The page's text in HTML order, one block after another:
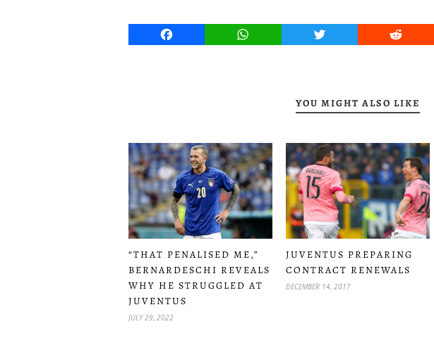
Facebook WhatsApp Twitter Reddit
YOU MIGHT ALSO LIKE
“THAT PENALISED ME,”
BERNARDESCHI REVEALS
WHY HE STRUGGLED AT
JUVENTUS
JULY 29, 2022
JUVENTUS PREPARING
CONTRACT RENEWALS
DECEMBER 14, 2017